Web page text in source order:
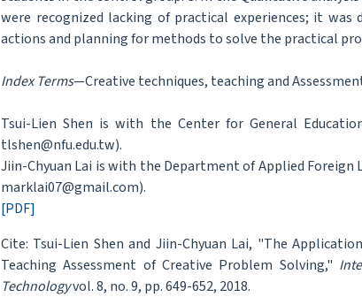
were recognized lacking of practical experiences; it
actions and planning for methods to solve the practical
Index Terms—Creative techniques, teaching and
Tsui-Lien Shen is with the Center for General
tlshen@nfu.edu.tw).
Jiin-Chyuan Lai is with the Department of Applied Foreign
marklai07@gmail.com).
[PDF]
Cite: Tsui-Lien Shen and Jiin-Chyuan Lai, "The
Teaching Assessment of Creative Problem Solving,"
Technologyvol. 8, no. 9, pp. 649-652, 2018.